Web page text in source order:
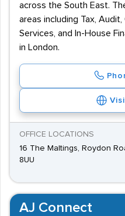
across the South East.
areas including Tax,
Services, and In-House
in London.
OFFICE LOCATIONS
16 The Maltings, Roydon
8UU
AJ Connect